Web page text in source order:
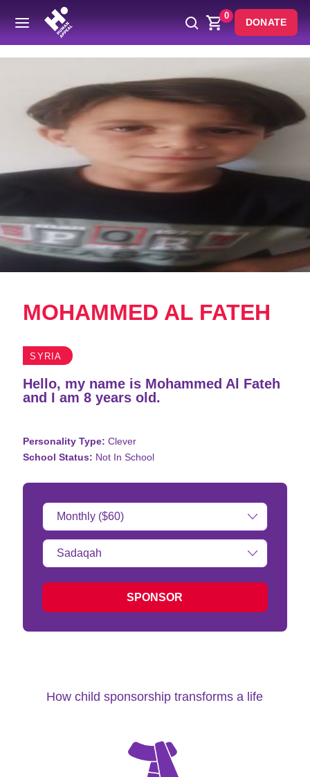
0
DONATE
Back
MOHAMMED AL FATEH
SYRIA
Hello, my name is Mohammed Al Fateh
and I am 8 years old.
Personality Type: Clever
School Status: Not In School
Donation
Amount:
Type
of
SPONSOR
How child sponsorship transforms a life